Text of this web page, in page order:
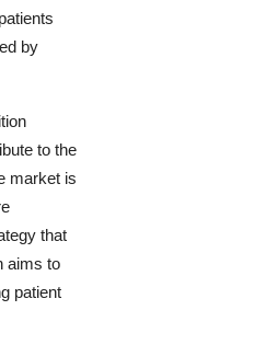
by
to the
market is
that
aims to
patient